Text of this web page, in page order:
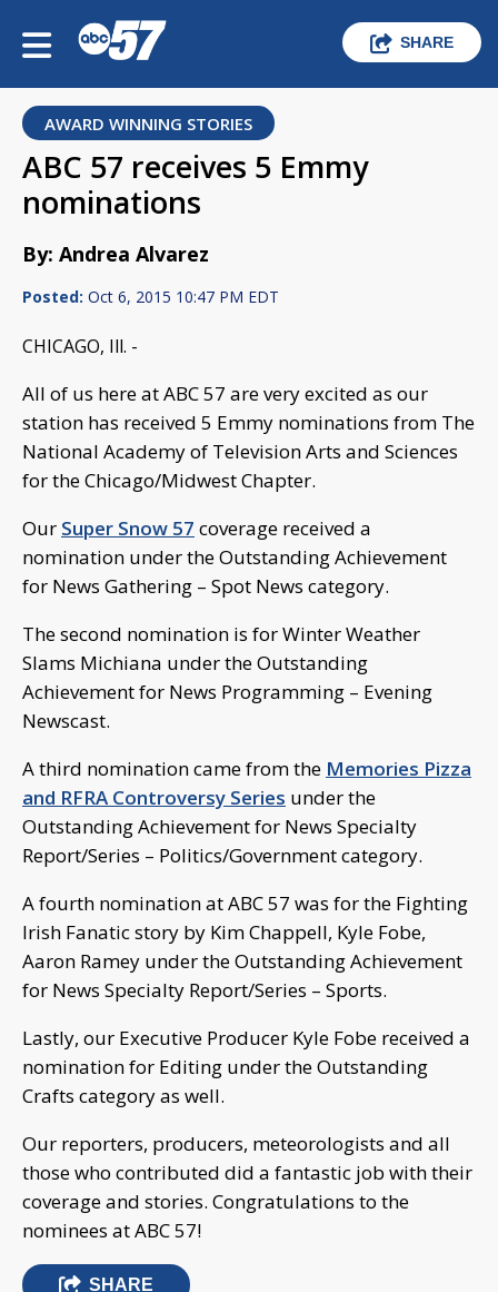
SHARE
AWARD WINNING STORIES
ABC 57 receives 5 Emmy
nominations
By: Andrea Alvarez
Posted: Oct 6, 2015 10:47 PM EDT
CHICAGO, Ill. -
All of us here at ABC 57 are very excited as our
station has received 5 Emmy nominations from The
National Academy of Television Arts and Sciences
for the Chicago/Midwest Chapter.
Our Super Snow 57 coverage received a
nomination under the Outstanding Achievement
for News Gathering – Spot News category.
The second nomination is for Winter Weather
Slams Michiana under the Outstanding
Achievement for News Programming – Evening
Newscast.
A third nomination came from the Memories Pizza
and RFRA Controversy Series under the
Outstanding Achievement for News Specialty
Report/Series – Politics/Government category.
A fourth nomination at ABC 57 was for the Fighting
Irish Fanatic story by Kim Chappell, Kyle Fobe,
Aaron Ramey under the Outstanding Achievement
for News Specialty Report/Series – Sports.
Lastly, our Executive Producer Kyle Fobe received a
nomination for Editing under the Outstanding
Crafts category as well.
Our reporters, producers, meteorologists and all
those who contributed did a fantastic job with their
coverage and stories. Congratulations to the
nominees at ABC 57!
SHARE